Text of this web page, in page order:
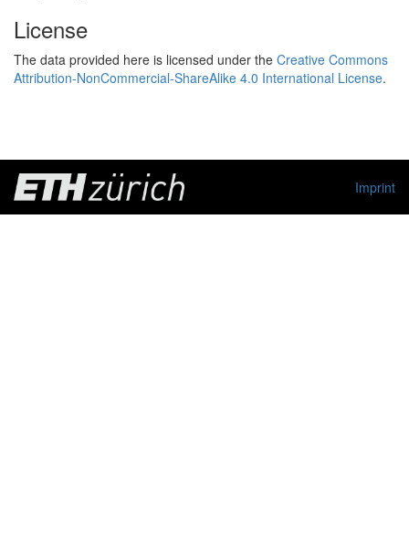
License
The data provided here is licensed under the Creative Commons
Attribution-NonCommercial-ShareAlike 4.0 International License.
Imprint